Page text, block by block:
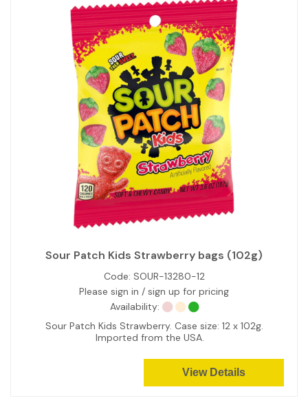
Sour Patch Kids Strawberry bags (102g)
Code: SOUR-13280-12
Please sign in / sign up for pricing
Availability:
Sour Patch Kids Strawberry. Case size: 12 x 102g.
Imported from the USA.
View Details